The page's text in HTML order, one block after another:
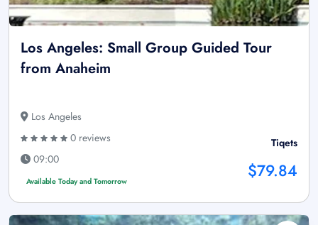
Los Angeles: Small Group Guided Tour
from Anaheim
Los Angeles
0 reviews
09:00
Available Today and Tomorrow
Tiqets
$79.84